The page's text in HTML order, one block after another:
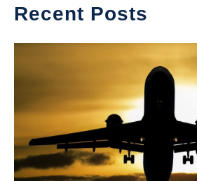
Recent Posts